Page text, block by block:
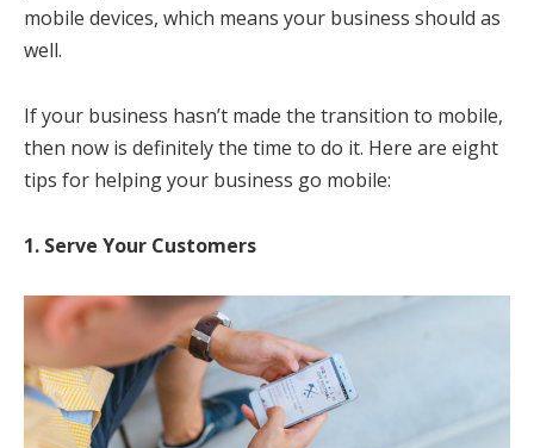
mobile devices, which means your business should as
well.
If your business hasn’t made the transition to mobile,
then now is definitely the time to do it. Here are eight
tips for helping your business go mobile:
1. Serve Your Customers